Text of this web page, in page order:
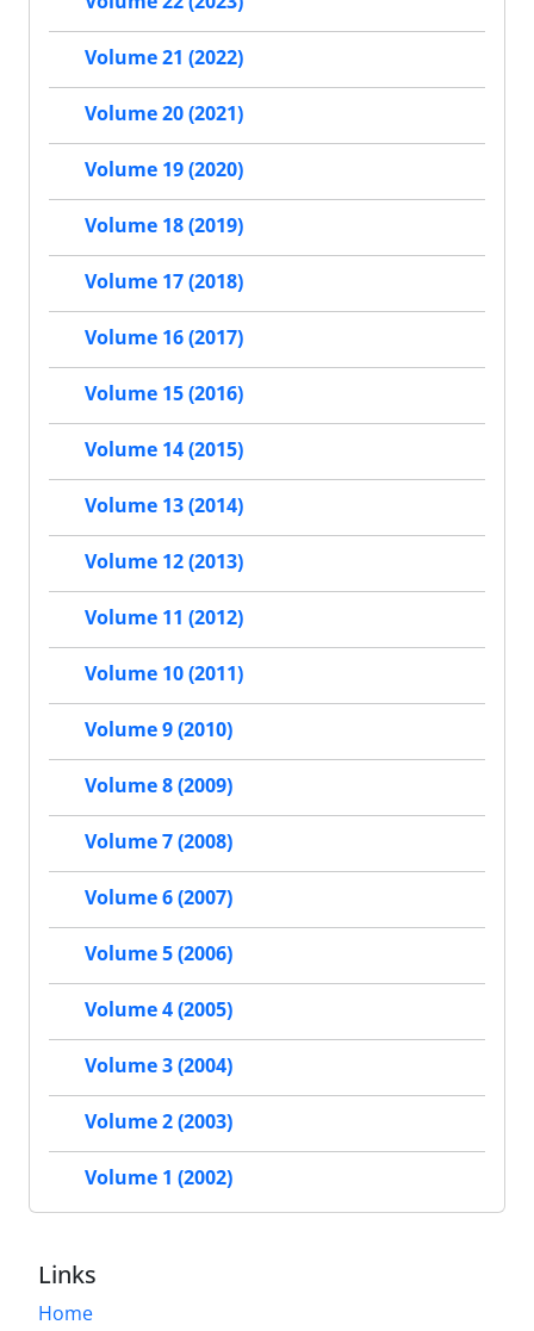
Volume 21 (2022)
Volume 20 (2021)
Volume 19 (2020)
Volume 18 (2019)
Volume 17 (2018)
Volume 16 (2017)
Volume 15 (2016)
Volume 14 (2015)
Volume 13 (2014)
Volume 12 (2013)
Volume 11 (2012)
Volume 10 (2011)
Volume 9 (2010)
Volume 8 (2009)
Volume 7 (2008)
Volume 6 (2007)
Volume 5 (2006)
Volume 4 (2005)
Volume 3 (2004)
Volume 2 (2003)
Volume 1 (2002)
Links
Home